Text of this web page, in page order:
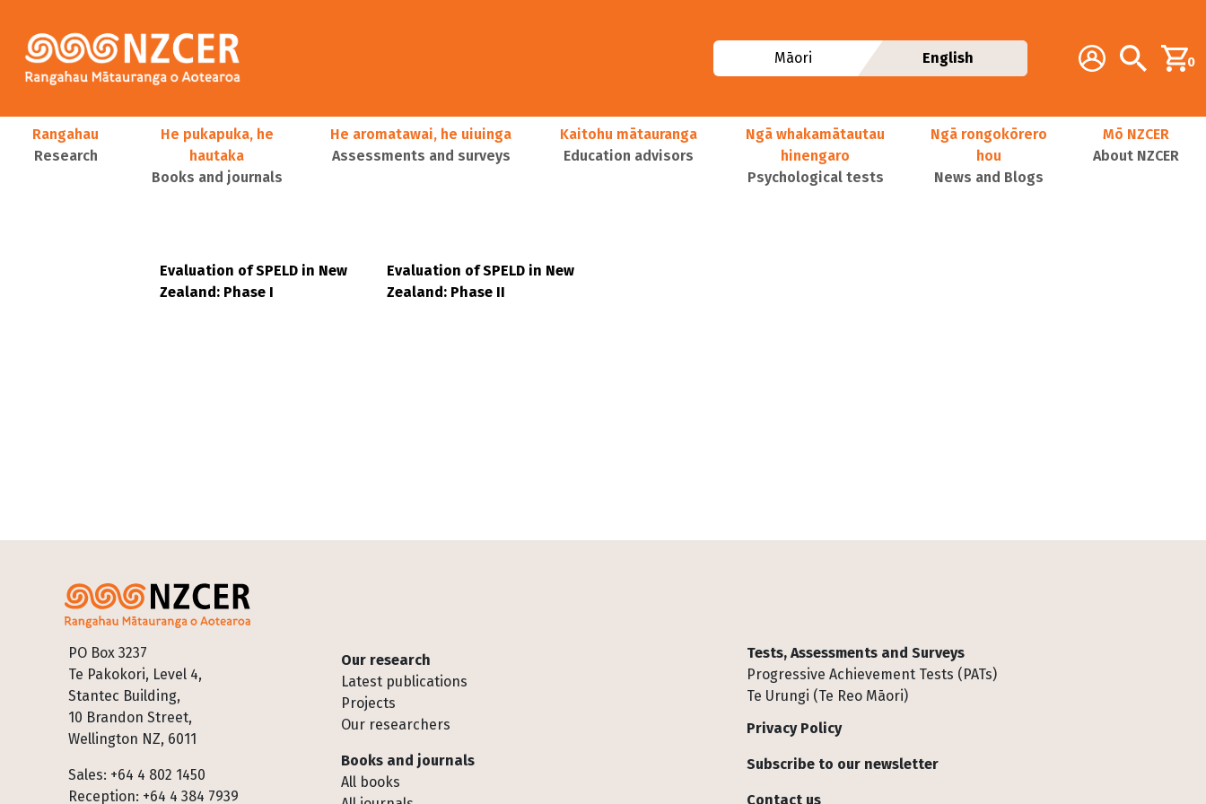
Additional
Account Search0
Māori English
Main navigation
Rangahau
Research
He pukapuka, he
hautaka
Books and journals
He aromatawai, he uiuinga
Assessments and surveys
Kaitohu mātauranga
Education advisors
Ngā whakamātautau
hinengaro
Psychological tests
Ngā rongokōrero
hou
News and Blogs
Mō NZCER
About NZCER
Evaluation of SPELD in New
Zealand: Phase I
Evaluation of SPELD in New
Zealand: Phase II
PO Box 3237
Te Pakokori, Level 4,
Stantec Building,
10 Brandon Street,
Wellington NZ, 6011
Sales: +64 4 802 1450
Reception: +64 4 384 7939
Footer
Our research
Latest publications
Projects
Our researchers
Books and journals
All books
Tests, Assessments and Surveys
Progressive Achievement Tests (PATs)
Te Urungi (Te Reo Māori)
Privacy Policy
Subscribe to our newsletter
Contact us